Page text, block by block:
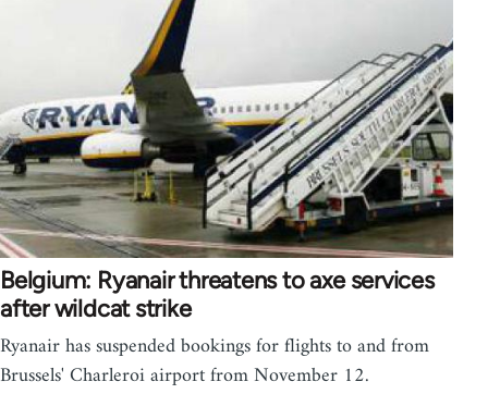
Belgium: Ryanair threatens to axe services
after wildcat strike
Ryanair has suspended bookings for flights to and from
Brussels' Charleroi airport from November 12.